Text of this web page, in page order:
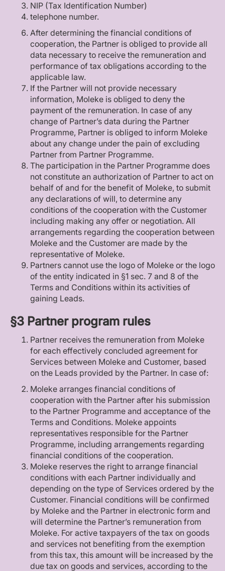
NIP (Tax Identification Number)
telephone number.
After determining the financial conditions of
cooperation, the Partner is obliged to provide all
data necessary to receive the remuneration and
performance of tax obligations according to the
applicable law.
If the Partner will not provide necessary
information, Moleke is obliged to deny the
payment of the remuneration. In case of any
change of Partner’s data during the Partner
Programme, Partner is obliged to inform Moleke
about any change under the pain of excluding
Partner from Partner Programme.
The participation in the Partner Programme does
not constitute an authorization of Partner to act on
behalf of and for the benefit of Moleke, to submit
any declarations of will, to determine any
conditions of the cooperation with the Customer
including making any offer or negotiation. All
arrangements regarding the cooperation between
Moleke and the Customer are made by the
representative of Moleke.
Partners cannot use the logo of Moleke or the logo
of the entity indicated in §1 sec. 7 and 8 of the
Terms and Conditions within its activities of
gaining Leads.
§3 Partner program rules
Partner receives the remuneration from Moleke
for each effectively concluded agreement for
Services between Moleke and Customer, based
on the Leads provided by the Partner. In case of:
Moleke arranges financial conditions of
cooperation with the Partner after his submission
to the Partner Programme and acceptance of the
Terms and Conditions. Moleke appoints
representatives responsible for the Partner
Programme, including arrangements regarding
financial conditions of the cooperation.
Moleke reserves the right to arrange financial
conditions with each Partner individually and
depending on the type of Services ordered by the
Customer. Financial conditions will be confirmed
by Moleke and the Partner in electronic form and
will determine the Partner’s remuneration from
Moleke. For active taxpayers of the tax on goods
and services not benefiting from the exemption
from this tax, this amount will be increased by the
due tax on goods and services, according to the